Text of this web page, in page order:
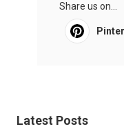
Share us on...
Latest Posts